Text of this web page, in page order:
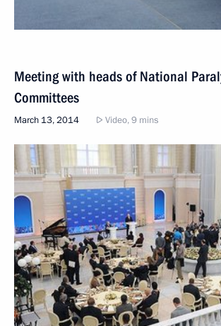
Meeting with heads of National
Committees
March 13, 2014 Video, 9 mins